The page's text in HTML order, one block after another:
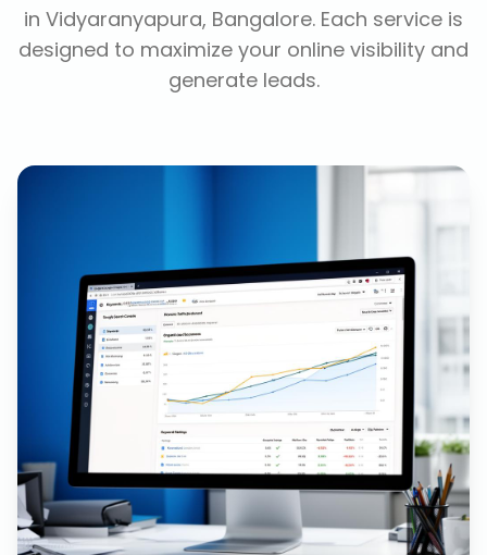
in Vidyaranyapura, Bangalore. Each service is
designed to maximize your online visibility and
generate leads.